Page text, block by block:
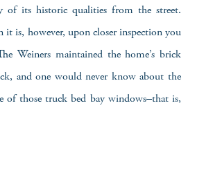
of its historic qualities from the street.
is, however, upon closer inspection you
Weiners maintained the home’s brick
and one would never know about the
those truck bed bay windows–that is,